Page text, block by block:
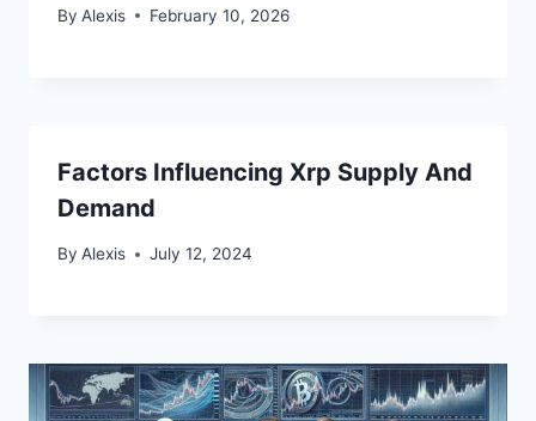
By Alexis February 10, 2026
Factors Influencing Xrp Supply And
Demand
By Alexis July 12, 2024